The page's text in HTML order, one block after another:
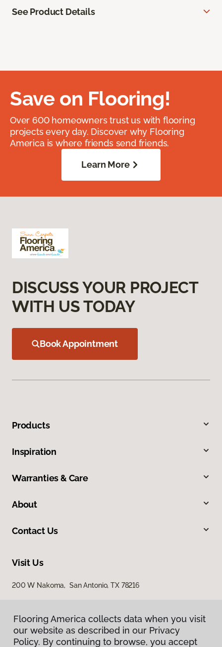
See Product Details
Save on Flooring!
Over 600 homeowners trust us with flooring
projects every day. Discover why Flooring
America is where friends send friends.
Learn More
DISCUSS YOUR PROJECT
WITH US TODAY
Book Appointment
Products
Inspiration
Warranties & Care
About
Contact Us
Visit Us
200 W Nakoma, San Antonio, TX 78216
Flooring America collects data when you visit
our website as described in our Privacy
Policy. By continuing to browse, you accept